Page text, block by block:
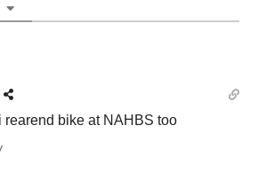
rearend bike at NAHBS too